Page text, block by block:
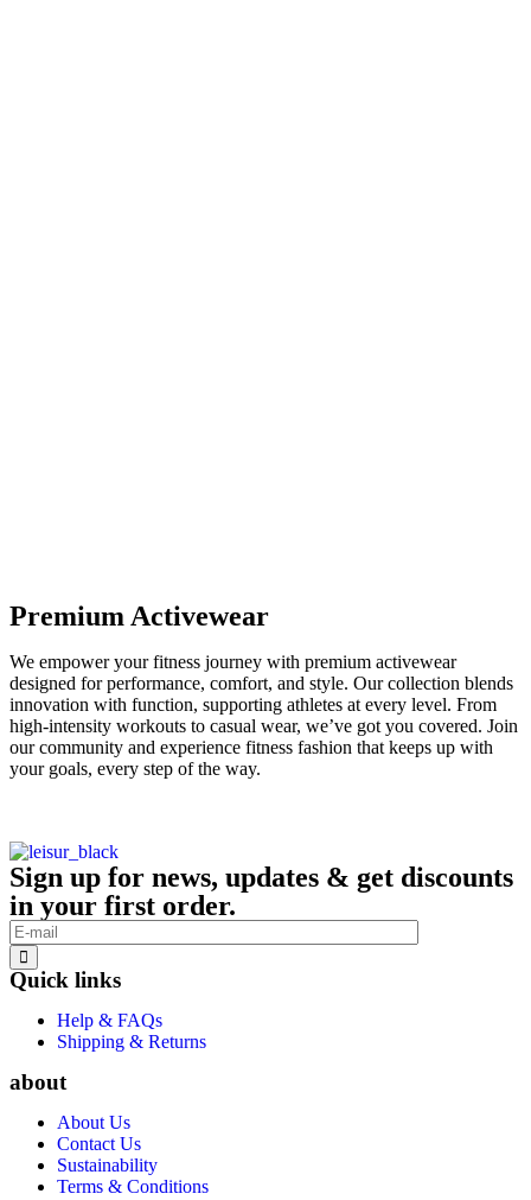
Premium Activewear
We empower your fitness journey with premium activewear
designed for performance, comfort, and style. Our collection blends
innovation with function, supporting athletes at every level. From
high-intensity workouts to casual wear, we’ve got you covered. Join
our community and experience fitness fashion that keeps up with
your goals, every step of the way.
Sign up for news, updates & get discounts
in your first order.
Quick links
Help & FAQs
Shipping & Returns
about
About Us
Contact Us
Sustainability
Terms & Conditions